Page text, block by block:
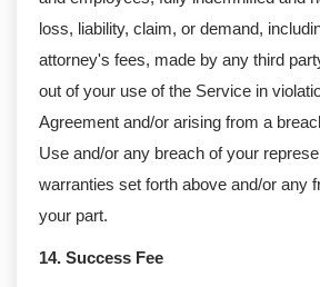
loss, liability, claim, or demand,
attorney's fees, made by any third
out of your use of the Service in
Agreement and/or arising from a
Use and/or any breach of your
warranties set forth above and/or any
your part.
14. Success Fee